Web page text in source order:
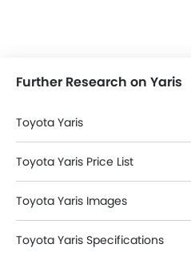
Further Research on Yaris
Toyota Yaris
Toyota Yaris Price List
Toyota Yaris Images
Toyota Yaris Specifications